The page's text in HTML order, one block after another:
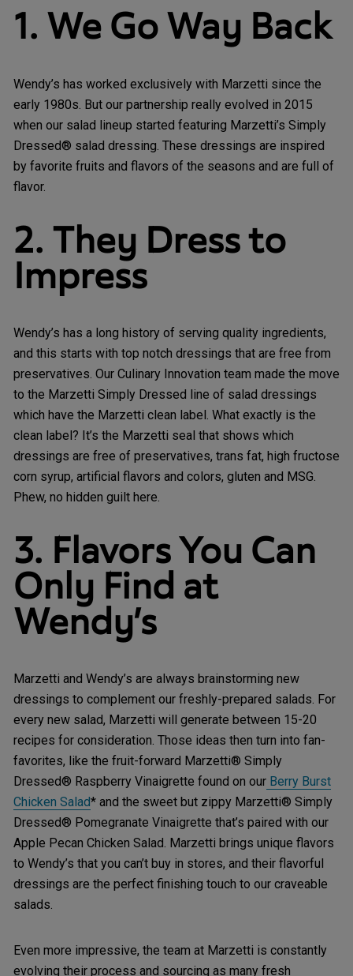
1. We Go Way Back
Wendy’s has worked exclusively with Marzetti since the
early 1980s. But our partnership really evolved in 2015
when our salad lineup started featuring Marzetti’s Simply
Dressed® salad dressing. These dressings are inspired
by favorite fruits and flavors of the seasons and are full of
flavor.
2. They Dress to
Impress
Wendy’s has a long history of serving quality ingredients,
and this starts with top notch dressings that are free from
preservatives. Our Culinary Innovation team made the move
to the Marzetti Simply Dressed line of salad dressings
which have the Marzetti clean label. What exactly is the
clean label? It’s the Marzetti seal that shows which
dressings are free of preservatives, trans fat, high fructose
corn syrup, artificial flavors and colors, gluten and MSG.
Phew, no hidden guilt here.
3. Flavors You Can
Only Find at
Wendy’s
Marzetti and Wendy’s are always brainstorming new
dressings to complement our freshly-prepared salads. For
every new salad, Marzetti will generate between 15-20
recipes for consideration. Those ideas then turn into fan-
favorites, like the fruit-forward Marzetti® Simply
Dressed® Raspberry Vinaigrette found on our Berry Burst
Chicken Salad* and the sweet but zippy Marzetti® Simply
Dressed® Pomegranate Vinaigrette that’s paired with our
Apple Pecan Chicken Salad. Marzetti brings unique flavors
to Wendy’s that you can’t buy in stores, and their flavorful
dressings are the perfect finishing touch to our craveable
salads.
Even more impressive, the team at Marzetti is constantly
evolving their process and sourcing as many fresh